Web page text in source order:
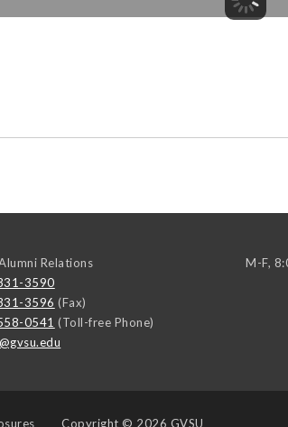
Relations
3590
3596 (Fax)
0541 (Toll-free Phone)
M-F,
Copyright © 2026 GVSU